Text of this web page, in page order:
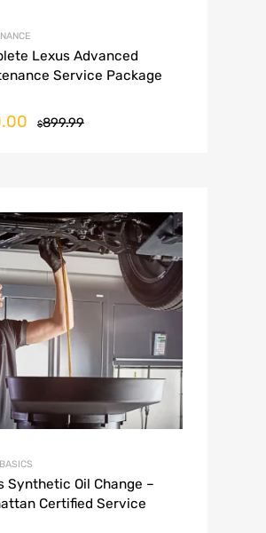
Lexus Advanced
Service Package
$899.99
Synthetic Oil Change –
Certified Service